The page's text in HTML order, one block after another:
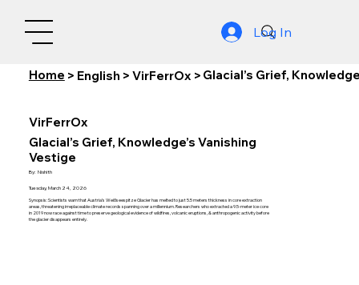
Log In
Home > English > VirFerrOx > Glacial’s Grief,
VirFerrOx
Glacial’s Grief, Knowledge’s Vanishing
Vestige
By: Nishith
Tuesday, March 24, 2026
Synopsis: Scientists warn that Austria’s Weißseespitze Glacier has melted to just 5.5 meters thickness in core extraction
areas, threatening irreplaceable climate records spanning over a millennium. Researchers who extracted a 9.5-meter ice core
in 2019 now race against time to preserve geological evidence of wildfires, volcanic eruptions, & anthropogenic activity before
the glacier disappears entirely.